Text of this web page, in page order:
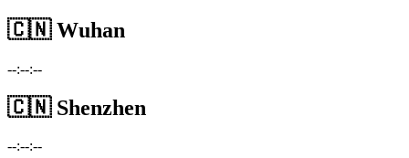
🇨🇳 Wuhan
--:--:--
🇨🇳 Shenzhen
--:--:--